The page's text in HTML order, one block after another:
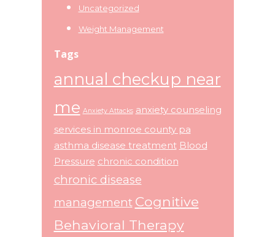
Uncategorized
Weight Management
Tags
annual checkup near
me Anxiety Attacks anxiety counseling
services in monroe county pa
asthma disease treatment Blood
Pressure chronic condition
chronic disease
management Cognitive
Behavioral Therapy